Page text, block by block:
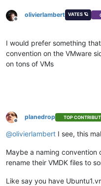
Offline
olivierlambert VATES 🪐
I would prefer something
convention on the VMware
on tons of VMs
Offline
planedrop TOP
@olivierlambert I see, this
Maybe a naming convention
rename their VMDK files to
Like say you have